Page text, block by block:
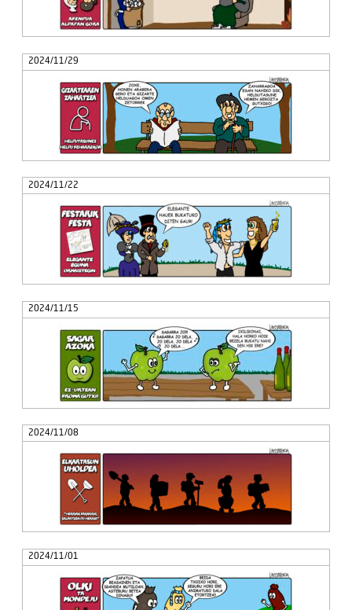
2024/11/29
2024/11/22
2024/11/15
2024/11/08
2024/11/01